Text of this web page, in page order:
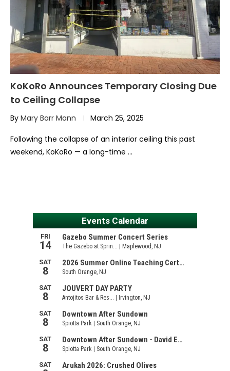
KoKoRo Announces Temporary Closing Due
to Ceiling Collapse
By Mary Barr Mann March 25, 2025
Following the collapse of an interior ceiling this past
weekend, KoKoRo — a long-time …